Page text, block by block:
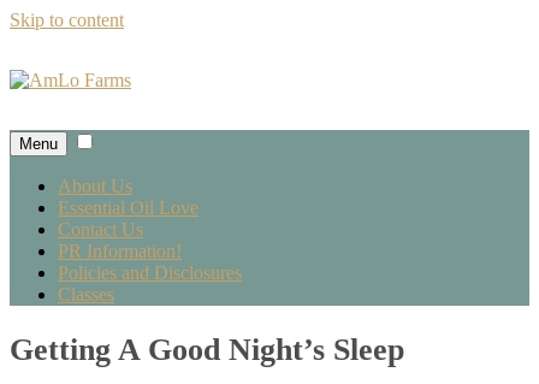
Skip to content
Menu
About Us
Essential Oil Love
Contact Us
PR Information!
Policies and Disclosures
Classes
Getting A Good Night’s Sleep